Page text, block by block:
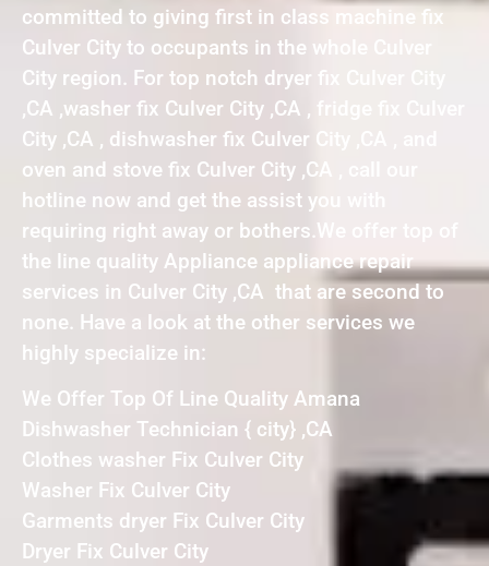
committed to giving first in class machine fix
Culver City to occupants in the whole Culver
City region. For top notch dryer fix Culver City
,CA ,washer fix Culver City ,CA , fridge fix Culver
City ,CA , dishwasher fix Culver City ,CA , and
oven and stove fix Culver City ,CA , call our
hotline now and get the assist you with
requiring right away or bothers.We offer top of
the line quality Appliance appliance repair
services in Culver City ,CA that are second to
none. Have a look at the other services we
highly specialize in:
We Offer Top Of Line Quality Amana
Dishwasher Technician { city} ,CA
Clothes washer Fix Culver City
Washer Fix Culver City
Garments dryer Fix Culver City
Dryer Fix Culver City